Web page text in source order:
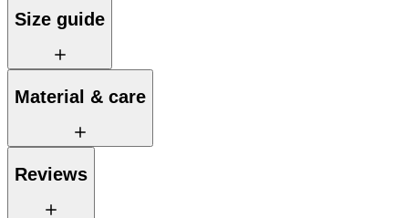
Size guide
Material & care
Reviews